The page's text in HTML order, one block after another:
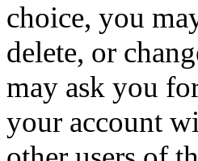
choice, you
delete, or
may ask you
your account